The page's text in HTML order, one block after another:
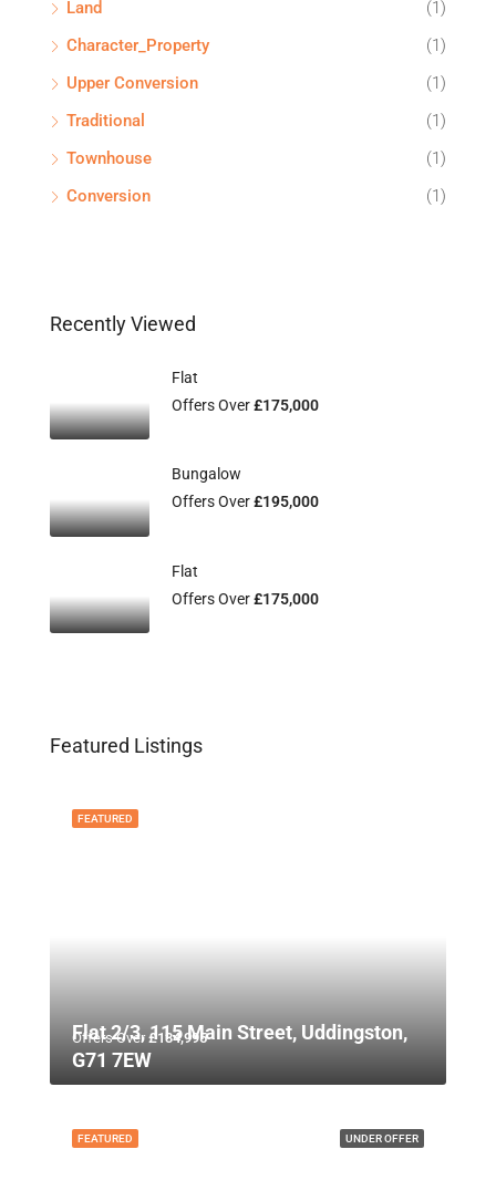
Land
(1)
Character_Property
(1)
Upper Conversion
(1)
Traditional
(1)
Townhouse
(1)
Conversion
(1)
Recently Viewed
Flat
Offers Over£175,000
Bungalow
Offers Over£195,000
Flat
Offers Over£175,000
Featured Listings
FEATURED
Offers Over£134,995
Flat 2/3, 115 Main Street, Uddingston,
G71 7EW
UNDER OFFER
FEATURED